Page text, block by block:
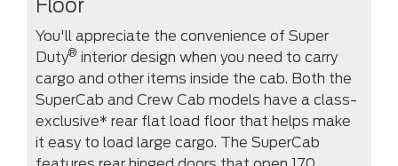
Floor
You'll appreciate the convenience of Super
Duty® interior design when you need to carry
cargo and other items inside the cab. Both the
SuperCab and Crew Cab models have a class-
exclusive* rear flat load floor that helps make
it easy to load large cargo. The SuperCab